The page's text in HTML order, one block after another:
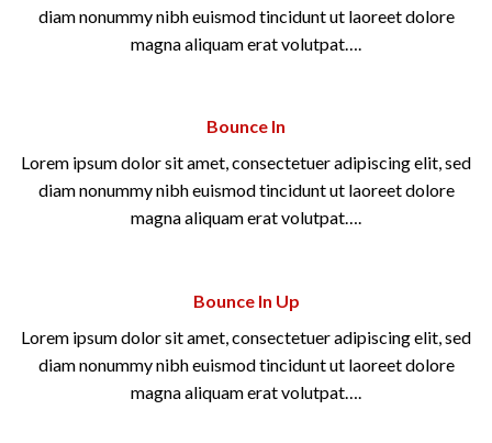
diam nonummy nibh euismod tincidunt ut laoreet dolore
magna aliquam erat volutpat….
Bounce In
Lorem ipsum dolor sit amet, consectetuer adipiscing elit, sed
diam nonummy nibh euismod tincidunt ut laoreet dolore
magna aliquam erat volutpat….
Bounce In Up
Lorem ipsum dolor sit amet, consectetuer adipiscing elit, sed
diam nonummy nibh euismod tincidunt ut laoreet dolore
magna aliquam erat volutpat….